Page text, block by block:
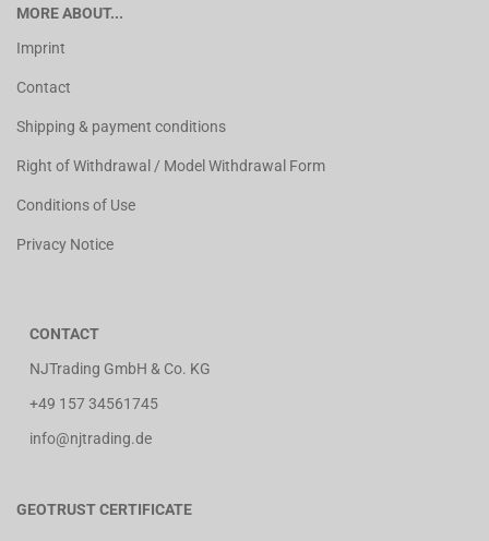
MORE ABOUT...
Imprint
Contact
Shipping & payment conditions
Right of Withdrawal / Model Withdrawal Form
Conditions of Use
Privacy Notice
CONTACT
NJTrading GmbH & Co. KG
+49 157 34561745
info@njtrading.de
GEOTRUST CERTIFICATE